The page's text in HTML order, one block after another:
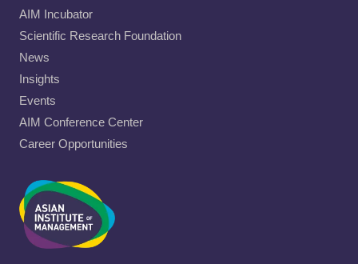
AIM Incubator
Scientific Research Foundation
News
Insights
Events
AIM Conference Center
Career Opportunities